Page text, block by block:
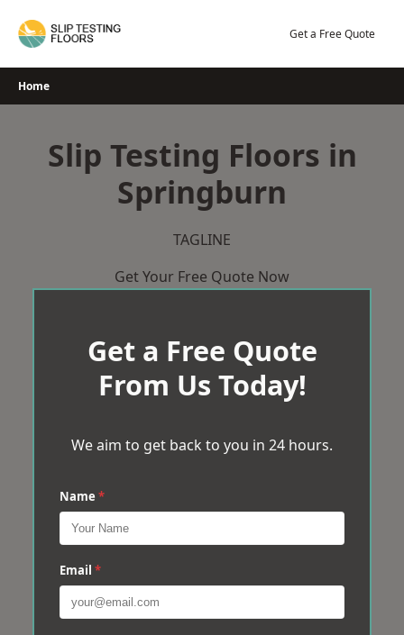
Get a Free Quote
Home
Slip Testing Floors in
Springburn
TAGLINE
Get Your Free Quote Now
Get a Free Quote
From Us Today!
We aim to get back to you in 24 hours.
Name *
Email *